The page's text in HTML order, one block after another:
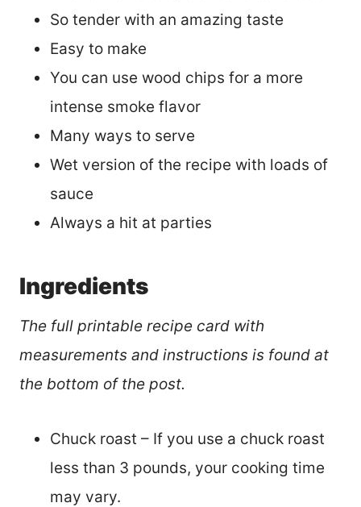
So tender with an amazing taste
Easy to make
You can use wood chips for a more
intense smoke flavor
Many ways to serve
Wet version of the recipe with loads of
sauce
Always a hit at parties
Ingredients
The full printable recipe card with
measurements and instructions is found at
the bottom of the post.
Chuck roast – If you use a chuck roast
less than 3 pounds, your cooking time
may vary.